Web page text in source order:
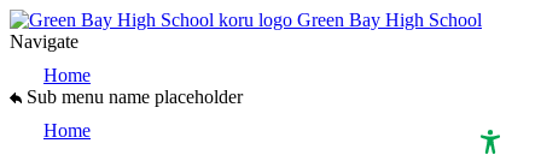
Green Bay High School
Navigate
Home
Sub menu name placeholder
Home